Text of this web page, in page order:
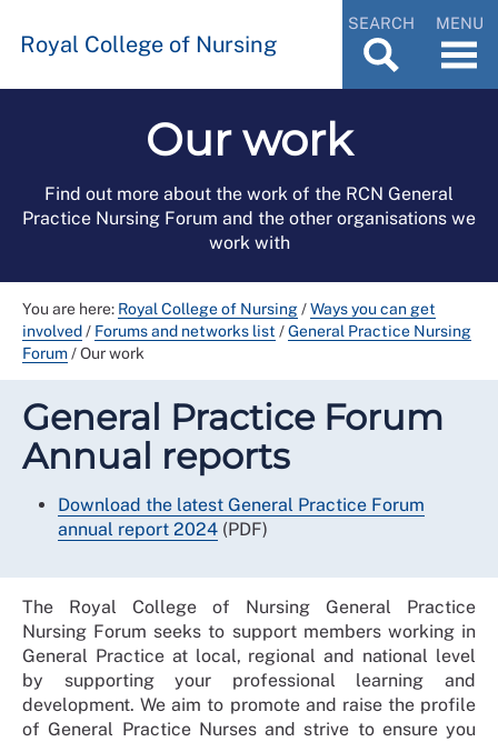
Royal College of Nursing
SEARCH MENU
Our work
Find out more about the work of the RCN General
Practice Nursing Forum and the other organisations we
work with
You are here: Royal College of Nursing/Ways you can get
involved/ Forums and networks list /General Practice Nursing
Forum/Our work
General Practice Forum
Annual reports
Download the latest General Practice Forum
annual report 2024 (PDF)
The Royal College of Nursing General Practice
Nursing Forum seeks to support members working in
General Practice at local, regional and national level
by supporting your professional learning and
development. We aim to promote and raise the profile
of General Practice Nurses and strive to ensure you